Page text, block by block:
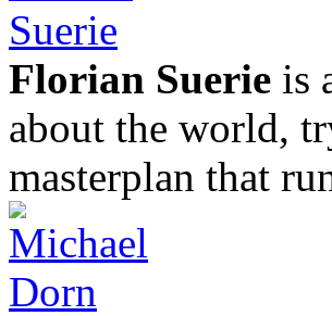
Florian Suerie is
about the world,
masterplan that